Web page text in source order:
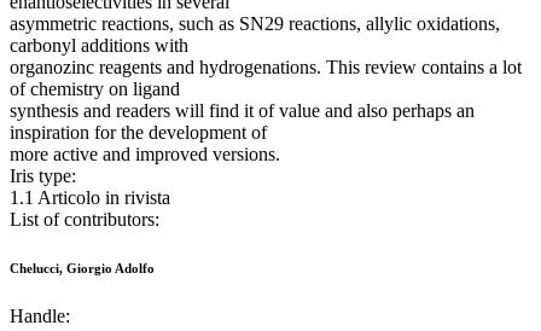
asymmetric reactions, such as SN29 reactions, allylic oxidations,
carbonyl additions with
organozinc reagents and hydrogenations. This review contains a lot
of chemistry on ligand
synthesis and readers will find it of value and also perhaps an
inspiration for the development of
more active and improved versions.
Iris type:
1.1 Articolo in rivista
List of contributors:
Chelucci, Giorgio Adolfo
Handle: